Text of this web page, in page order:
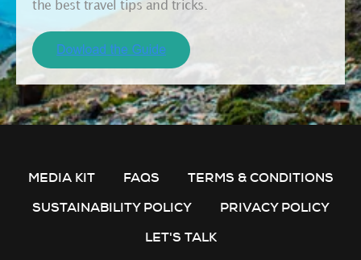
the best travel tips and tricks.
MEDIA KIT FAQS
TERMS & CONDITIONS
SUSTAINABILITY POLICY
PRIVACY POLICY
LET'S TALK